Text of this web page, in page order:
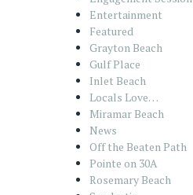
Entertainment
Featured
Grayton Beach
Gulf Place
Inlet Beach
Locals Love…
Miramar Beach
News
Off the Beaten Path
Pointe on 30A
Rosemary Beach